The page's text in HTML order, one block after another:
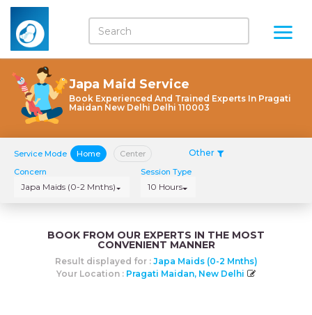
Japa Maid Service
Book Experienced And Trained Experts In Pragati
Maidan New Delhi Delhi 110003
Service Mode Home Center Other
Concern
Japa Maids (0-2 Mnths)
Session Type
10 Hours
BOOK FROM OUR EXPERTS IN THE MOST
CONVENIENT MANNER
Result displayed for : Japa Maids (0-2 Mnths)
Your Location : Pragati Maidan, New Delhi